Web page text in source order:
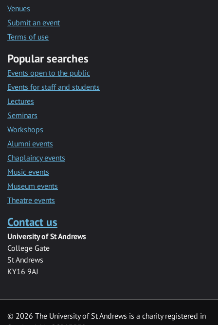
Venues
Submit an event
Terms of use
Popular searches
Events open to the public
Events for staff and students
Lectures
Seminars
Workshops
Alumni events
Chaplaincy events
Music events
Museum events
Theatre events
Contact us
University of St Andrews
College Gate
St Andrews
KY16 9AJ
© 2026 The University of St Andrews is a charity registered in